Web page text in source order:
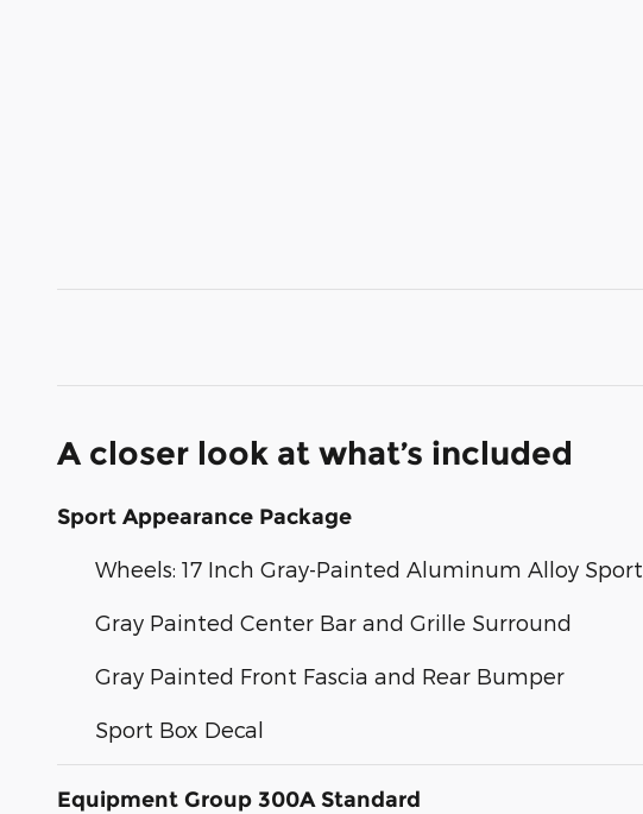
A closer look at what’s included
Sport Appearance Package
Wheels: 17 Inch Gray-Painted Aluminum Alloy Sport
Gray Painted Center Bar and Grille Surround
Gray Painted Front Fascia and Rear Bumper
Sport Box Decal
Equipment Group 300A Standard